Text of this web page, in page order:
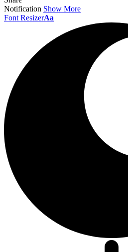
Notification Show More
Font ResizerAa